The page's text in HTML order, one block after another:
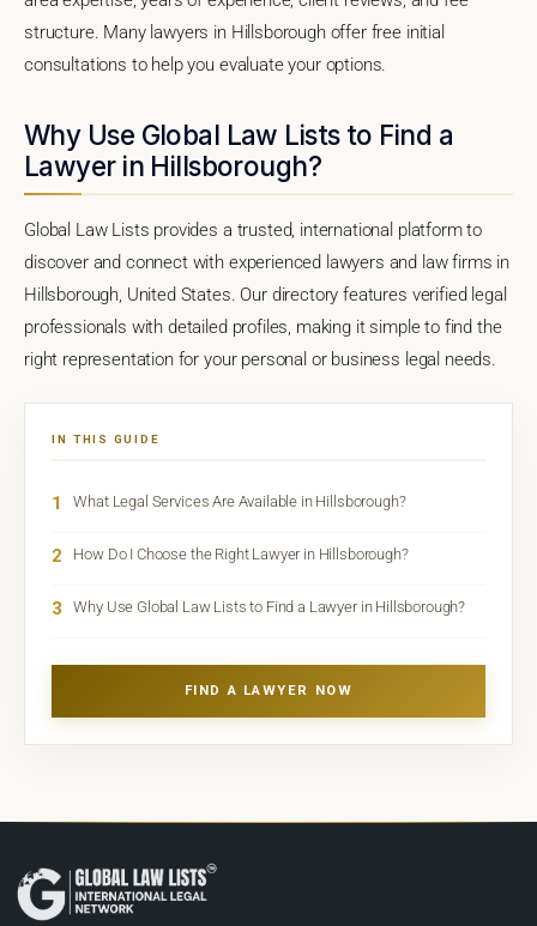
structure. Many lawyers in Hillsborough offer free initial
consultations to help you evaluate your options.
Why Use Global Law Lists to Find a
Lawyer in Hillsborough?
Global Law Lists provides a trusted, international platform to
discover and connect with experienced lawyers and law firms in
Hillsborough, United States. Our directory features verified legal
professionals with detailed profiles, making it simple to find the
right representation for your personal or business legal needs.
IN THIS GUIDE
1 What Legal Services Are Available in Hillsborough?
2 How Do I Choose the Right Lawyer in Hillsborough?
3 Why Use Global Law Lists to Find a Lawyer in Hillsborough?
FIND A LAWYER NOW